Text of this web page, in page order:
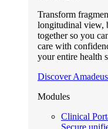
Transform
longitudinal view,
together so you
care with
your entire health
Discover
Modules
Clinical
Secure